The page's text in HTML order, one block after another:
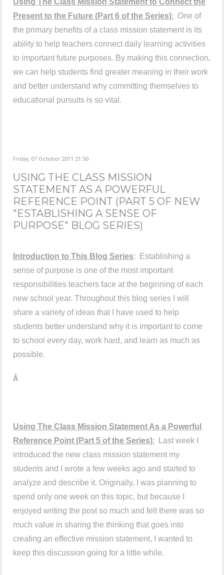
Present to the Future (Part 6 of the Series): One of
the primary benefits of a class mission statement is its
ability to help teachers connect daily learning activities
to important future purposes. By making this connection,
we can help students find greater meaning in their work
and better understand why committing themselves to
educational pursuits is so vital.
Friday, 07 October 2011 21:50
USING THE CLASS MISSION
STATEMENT AS A POWERFUL
REFERENCE POINT (PART 5 OF NEW
"ESTABLISHING A SENSE OF
PURPOSE" BLOG SERIES)
Introduction to This Blog Series: Establishing a
sense of purpose is one of the most important
responsibilities teachers face at the beginning of each
new school year. Throughout this blog series I will
share a variety of ideas that I have used to help
students better understand why it is important to come
to school every day, work hard, and learn as much as
possible.
Â
Using The Class Mission Statement As a Powerful
Reference Point (Part 5 of the Series):
Last week I
introduced the new class mission statement my
students and I wrote a few weeks ago and started to
analyze and describe it. Originally, I was planning to
spend only one week on this topic, but because I
enjoyed writing the post so much and felt there was so
much value in sharing the thinking that goes into
creating an effective mission statement, I wanted to
keep this discussion going for a little while.